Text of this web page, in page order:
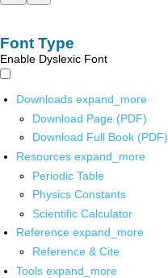
Font Type
Enable Dyslexic Font
Downloads expand_more
Download Page (PDF)
Download Full Book (PDF)
Resources expand_more
Periodic Table
Physics Constants
Scientific Calculator
Reference expand_more
Reference & Cite
Tools expand_more